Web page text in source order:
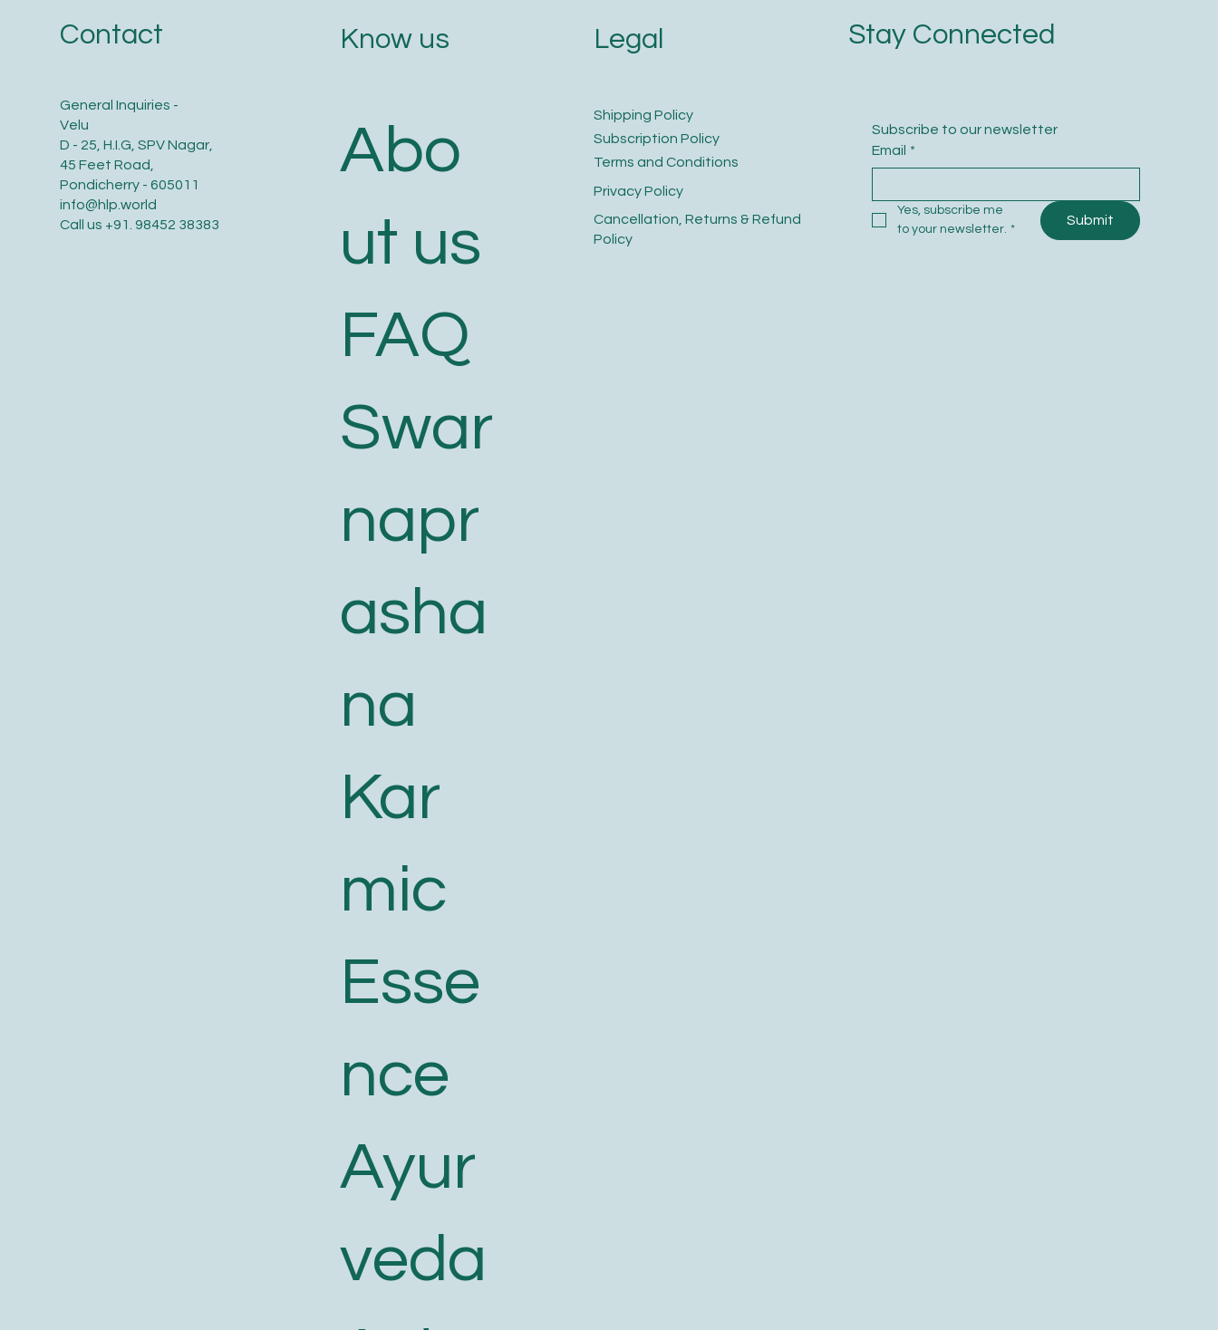
Contact
General Inquiries -
Velu
D - 25, H.I.G, SPV Nagar,
45 Feet Road,
Pondicherry - 605011
info@hlp.world
Call us +91. 98452 38383
Legal
​Shipping Policy
​Cancellation, Returns & Refund
Policy
Terms and Conditions​
Privacy Policy​
​Subscription Policy
Stay Connected
Subscribe to our newsletter
Email *
Yes, subscribe me
to your newsletter. *
Submit
Know us
Abo
ut us
FAQ
Swar
napr
asha
na
Kar
mic
Esse
nce
Ayur
veda